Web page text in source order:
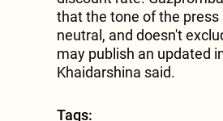
that the tone of the
neutral, and doesn't
may publish an updated
Khaidarshina said.
Tags: